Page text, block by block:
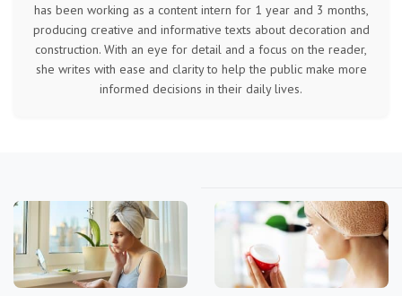
has been working as a content intern for 1 year and 3 months,
producing creative and informative texts about decoration and
construction. With an eye for detail and a focus on the reader,
she writes with ease and clarity to help the public make more
informed decisions in their daily lives.